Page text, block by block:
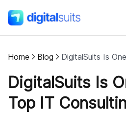
Shopify
AI
Home Blog
DigitalSuits Is
Top IT